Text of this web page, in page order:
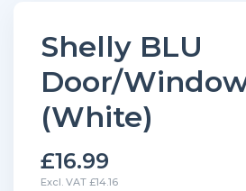
Shelly BLU
Door/
(White)
£16.99
Excl. VAT £14.16